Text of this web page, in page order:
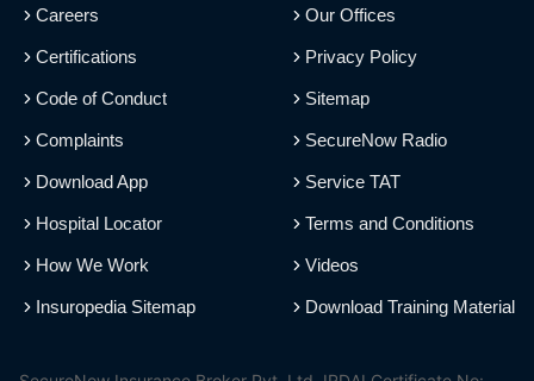
Careers
Certifications
Code of Conduct
Complaints
Download App
Hospital Locator
How We Work
Insuropedia Sitemap
Our Offices
Privacy Policy
Sitemap
SecureNow Radio
Service TAT
Terms and Conditions
Videos
Download Training Material